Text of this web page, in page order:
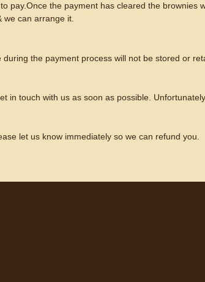
pay.Once the payment has cleared the brownies
can arrange it.
the payment process will not be stored or
in touch with us as soon as possible.
let us know immediately so we can refund you.